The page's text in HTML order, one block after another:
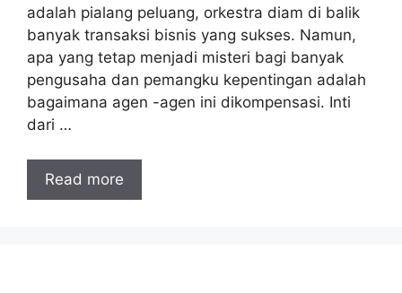
adalah pialang peluang, orkestra diam di balik
banyak transaksi bisnis yang sukses. Namun,
apa yang tetap menjadi misteri bagi banyak
pengusaha dan pemangku kepentingan adalah
bagaimana agen -agen ini dikompensasi. Inti
dari …
Read more